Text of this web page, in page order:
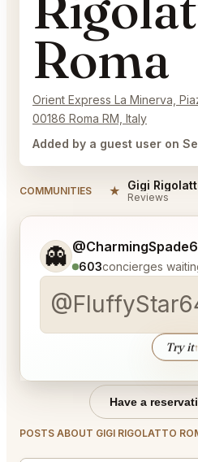
Roma
Orient Express La Minerva,
00186 Roma RM, Italy
Added by a guest user on
COMMUNITIES ★ Gigi
Reviews
👻 603concierges
Try it↑
Tell me a bit more about
Have a
POSTS ABOUT GIGI RIGOLATTO